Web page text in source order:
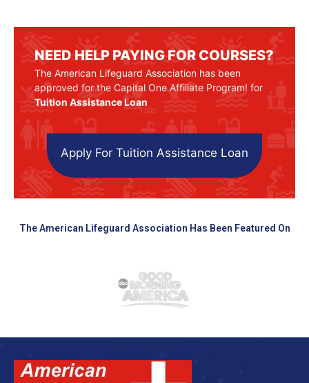
NEED HELP PAYING FOR COURSES?
The American Lifeguard Association has been
approved for the Capital One Affiliate Program! for
Tuition Assistance Loan
Apply For Tuition Assistance Loan
The American Lifeguard Association Has Been Featured On